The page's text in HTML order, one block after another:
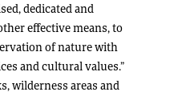
dedicated and
effective means, to
of nature with
and cultural values.”
wilderness areas and